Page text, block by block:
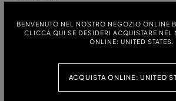
BENVENUTO NEL NOSTRO NEGOZIO ONLINE
CLICCA QUI SE DESIDERI ACQUISTARE NEL
ONLINE: UNITED STATES.
ACQUISTA ONLINE: UNITED
38 40 42